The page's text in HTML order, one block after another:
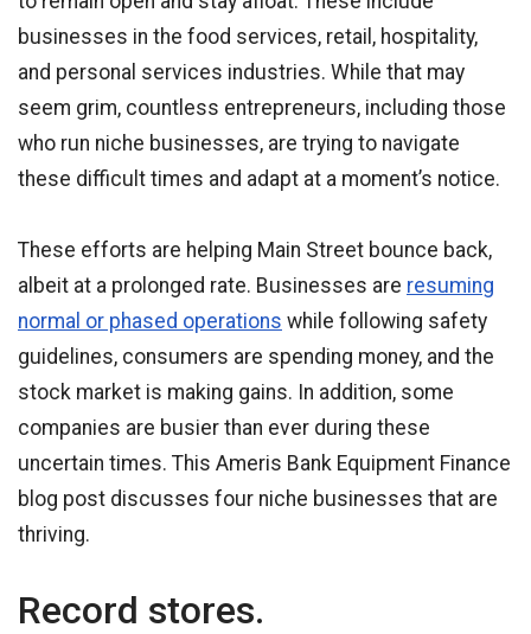
businesses in the food services, retail, hospitality,
and personal services industries. While that may
seem grim, countless entrepreneurs, including those
who run niche businesses, are trying to navigate
these difficult times and adapt at a moment’s notice.
These efforts are helping Main Street bounce back,
albeit at a prolonged rate. Businesses are resuming
normal or phased operations while following safety
guidelines, consumers are spending money, and the
stock market is making gains. In addition, some
companies are busier than ever during these
uncertain times. This Ameris Bank Equipment Finance
blog post discusses four niche businesses that are
thriving.
Record stores.